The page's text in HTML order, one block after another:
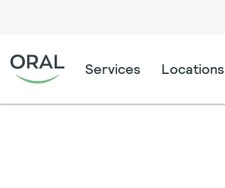
Services Locations